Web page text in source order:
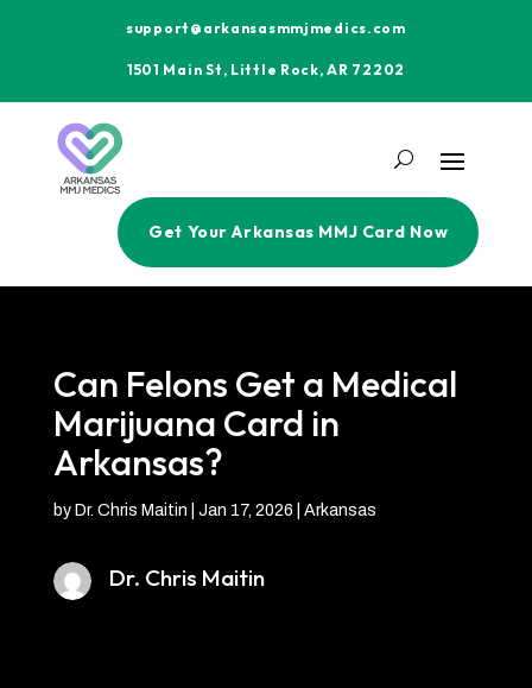
support@arkansasmmjmedics.com
1501 Main St, Little Rock, AR 72202
Get Your Arkansas MMJ Card Now
Can Felons Get a Medical
Marijuana Card in
Arkansas?
by Dr. Chris Maitin Jan 17, 2026 Arkansas
Dr. Chris Maitin